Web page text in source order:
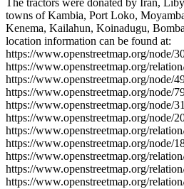
+
−
The tractors were donated by Iran,
towns of Kambia, Port Loko,
Kenema, Kailahun, Koinadugu,
location information can be found at:
https://www.openstreetmap.org/node/
https://www.openstreetmap.org/
https://www.openstreetmap.org/node/
https://www.openstreetmap.org/node/
https://www.openstreetmap.org/node/
https://www.openstreetmap.org/node/
https://www.openstreetmap.org/
https://www.openstreetmap.org/node/
https://www.openstreetmap.org/
https://www.openstreetmap.org/
https://www.openstreetmap.org/